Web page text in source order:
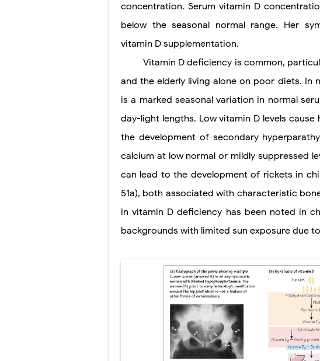
Down Syndrome (Trisomy
Scoliosis: Causes, Symptoms,
Pelvic and Prostatic Trauma:
Breast Development Stages:
Cardiac Echinococcus
Tremor: Causes, Symptoms,
Diabetic Ketoacidosis (DKA)
Ehlers-Danlos Syndrome
Neurofibromatosis (NF1 &
Tuberous Sclerosis
Tracheal Resection and
concentration. Serum vitamin D
below the seasonal normal range. Her
vitamin D supplementation.
Vitamin D deficiency is common,
and the elderly living alone on poor diets. In
is a marked seasonal variation in normal
day-light lengths. Low vitamin D levels
the development of secondary
calcium at low normal or mildly suppressed
can lead to the development of rickets in
51a), both associated with characteristic
in vitamin D deficiency has been noted in
backgrounds with limited sun exposure due